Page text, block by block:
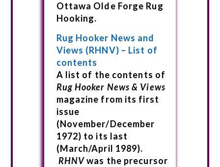
Ottawa Olde Forge Rug
Hooking.
Rug Hooker News and
Views (RHNV) – List of
contents
A list of the contents of
Rug Hooker News & Views
magazine from its first
issue
(November/December
1972) to its last
(March/April 1989).
RHNVwas the precursor